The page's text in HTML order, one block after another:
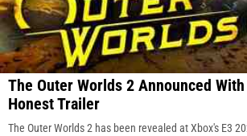
The Outer Worlds 2 Announced
Honest Trailer
The Outer Worlds 2 has been revealed at Xbox's E3